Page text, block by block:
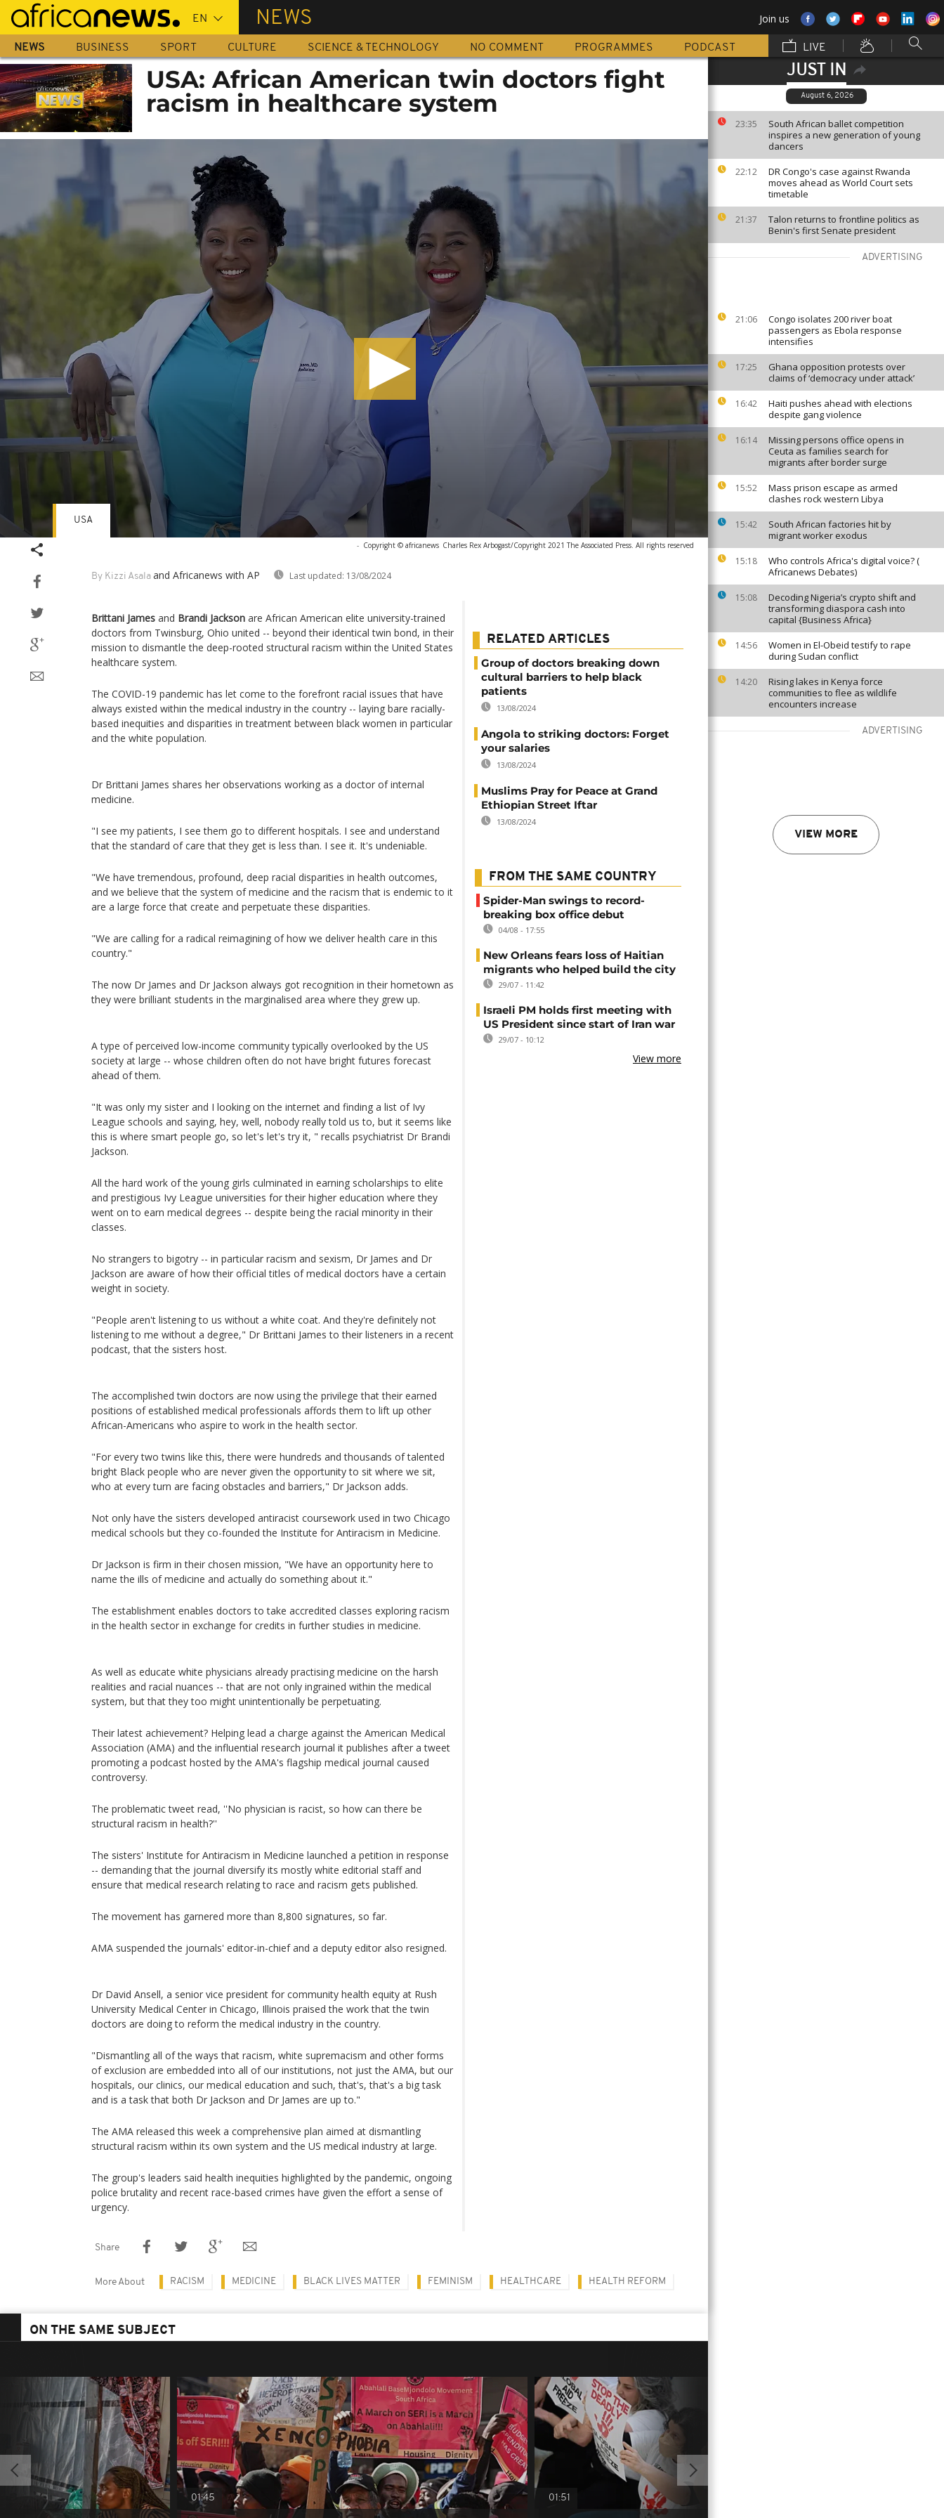
Skip
main
content
NEWS Join us
NEWS BUSINESS SPORT CULTURE SCIENCE & TECHNOLOGY NO COMMENT PROGRAMMES PODCAST LIVE
JUST IN
August 6, 2026
23:35
South African ballet competition
inspires a new generation of young
dancers
22:12
DR Congo's case against Rwanda
moves ahead as World Court sets
timetable
21:37
Talon returns to frontline politics as
Benin's first Senate president
ADVERTISING
21:06
Congo isolates 200 river boat
passengers as Ebola response
intensifies
17:25
Ghana opposition protests over
claims of ‘democracy under attack’
16:42
Haiti pushes ahead with elections
despite gang violence
16:14
Missing persons office opens in
Ceuta as families search for
migrants after border surge
15:52
Mass prison escape as armed
clashes rock western Libya
15:42
South African factories hit by
migrant worker exodus
15:18
Who controls Africa's digital voice? (
Africanews Debates)
15:08
Decoding Nigeria’s crypto shift and
transforming diaspora cash into
capital {Business Africa}
14:56
Women in El-Obeid testify to rape
during Sudan conflict
14:20
Rising lakes in Kenya force
communities to flee as wildlife
encounters increase
ADVERTISING
VIEW MORE
USA: African American twin doctors fight
racism in healthcare system
- Copyright © africanews Charles Rex Arbogast/Copyright 2021 The Associated Press. All rights reserved
By Kizzi Asala and Africanews with AP Last updated: 13/08/2024
USA
Brittani James and Brandi Jackson are African American elite university-trained
doctors from Twinsburg, Ohio united -- beyond their identical twin bond, in their
mission to dismantle the deep-rooted structural racism within the United States
healthcare system.
The COVID-19 pandemic has let come to the forefront racial issues that have
always existed within the medical industry in the country -- laying bare racially-
based inequities and disparities in treatment between black women in particular
and the white population.
Dr Brittani James shares her observations working as a doctor of internal
medicine.
"I see my patients, I see them go to different hospitals. I see and understand
that the standard of care that they get is less than. I see it. It's undeniable.
"We have tremendous, profound, deep racial disparities in health outcomes,
and we believe that the system of medicine and the racism that is endemic to it
are a large force that create and perpetuate these disparities.
"We are calling for a radical reimagining of how we deliver health care in this
country."
The now Dr James and Dr Jackson always got recognition in their hometown as
they were brilliant students in the marginalised area where they grew up.
A type of perceived low-income community typically overlooked by the US
society at large -- whose children often do not have bright futures forecast
ahead of them.
"It was only my sister and I looking on the internet and finding a list of Ivy
League schools and saying, hey, well, nobody really told us to, but it seems like
this is where smart people go, so let's let's try it, " recalls psychiatrist Dr Brandi
Jackson.
All the hard work of the young girls culminated in earning scholarships to elite
and prestigious Ivy League universities for their higher education where they
went on to earn medical degrees -- despite being the racial minority in their
classes.
No strangers to bigotry -- in particular racism and sexism, Dr James and Dr
Jackson are aware of how their official titles of medical doctors have a certain
weight in society.
"People aren't listening to us without a white coat. And they're definitely not
listening to me without a degree," Dr Brittani James to their listeners in a recent
podcast, that the sisters host.
The accomplished twin doctors are now using the privilege that their earned
positions of established medical professionals affords them to lift up other
African-Americans who aspire to work in the health sector.
"For every two twins like this, there were hundreds and thousands of talented
bright Black people who are never given the opportunity to sit where we sit,
who at every turn are facing obstacles and barriers," Dr Jackson adds.
Not only have the sisters developed antiracist coursework used in two Chicago
medical schools but they co-founded the Institute for Antiracism in Medicine.
Dr Jackson is firm in their chosen mission, "We have an opportunity here to
name the ills of medicine and actually do something about it."
The establishment enables doctors to take accredited classes exploring racism
in the health sector in exchange for credits in further studies in medicine.
As well as educate white physicians already practising medicine on the harsh
realities and racial nuances -- that are not only ingrained within the medical
system, but that they too might unintentionally be perpetuating.
Their latest achievement? Helping lead a charge against the American Medical
Association (AMA) and the influential research journal it publishes after a tweet
promoting a podcast hosted by the AMA's flagship medical journal caused
controversy.
The problematic tweet read, ''No physician is racist, so how can there be
structural racism in health?''
The sisters' Institute for Antiracism in Medicine launched a petition in response
-- demanding that the journal diversify its mostly white editorial staff and
ensure that medical research relating to race and racism gets published.
The movement has garnered more than 8,800 signatures, so far.
AMA suspended the journals' editor-in-chief and a deputy editor also resigned.
Dr David Ansell, a senior vice president for community health equity at Rush
University Medical Center in Chicago, Illinois praised the work that the twin
doctors are doing to reform the medical industry in the country.
"Dismantling all of the ways that racism, white supremacism and other forms
of exclusion are embedded into all of our institutions, not just the AMA, but our
hospitals, our clinics, our medical education and such, that's, that's a big task
and is a task that both Dr Jackson and Dr James are up to."
The AMA released this week a comprehensive plan aimed at dismantling
structural racism within its own system and the US medical industry at large.
The group's leaders said health inequities highlighted by the pandemic, ongoing
police brutality and recent race-based crimes have given the effort a sense of
urgency.
RELATED ARTICLES
Group of doctors breaking down
cultural barriers to help black
patients
13/08/2024
Angola to striking doctors: Forget
your salaries
13/08/2024
Muslims Pray for Peace at Grand
Ethiopian Street Iftar
13/08/2024
FROM THE SAME COUNTRY
Spider-Man swings to record-
breaking box office debut
04/08 - 17:55
New Orleans fears loss of Haitian
migrants who helped build the city
29/07 - 11:42
Israeli PM holds first meeting with
US President since start of Iran war
29/07 - 10:12
View more
Share
More About RACISM MEDICINE BLACK LIVES MATTER FEMINISM HEALTHCARE HEALTH REFORM
ON THE SAME SUBJECT
01:45 01:51